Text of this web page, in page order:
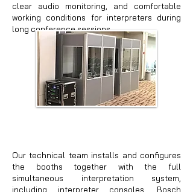
clear audio monitoring, and comfortable
working conditions for interpreters during
long conference sessions.
Our technical team installs and configures
the booths together with the full
simultaneous interpretation system,
including interpreter consoles, Bosch